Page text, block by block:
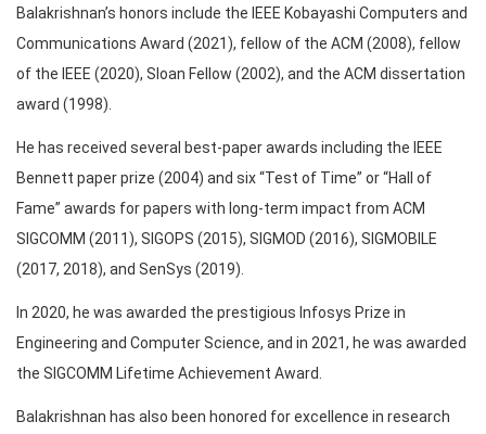
Balakrishnan’s honors include the IEEE Kobayashi Computers and
Communications Award (2021), fellow of the ACM (2008), fellow
of the IEEE (2020), Sloan Fellow (2002), and the ACM dissertation
award (1998).
He has received several best-paper awards including the IEEE
Bennett paper prize (2004) and six “Test of Time” or “Hall of
Fame” awards for papers with long-term impact from ACM
SIGCOMM (2011), SIGOPS (2015), SIGMOD (2016), SIGMOBILE
(2017, 2018), and SenSys (2019).
In 2020, he was awarded the prestigious Infosys Prize in
Engineering and Computer Science, and in 2021, he was awarded
the SIGCOMM Lifetime Achievement Award.
Balakrishnan has also been honored for excellence in research